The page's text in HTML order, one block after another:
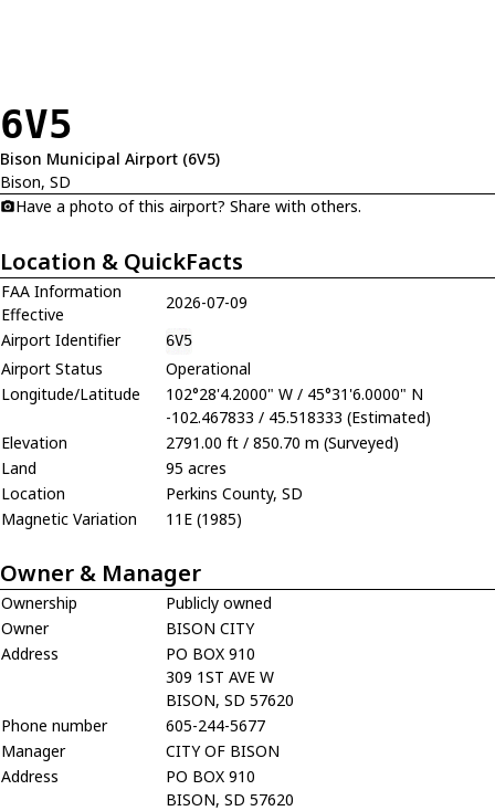
6V5
Bison Municipal Airport (6V5)
Bison, SD
Have a photo of this airport? Share with others.
Location & QuickFacts
FAA Information
Effective
2026-07-09
Airport Identifier
6V5
Airport Status
Operational
Longitude/Latitude
102°28'4.2000" W / 45°31'6.0000" N
-102.467833 / 45.518333 (Estimated)
Elevation
2791.00 ft / 850.70 m (Surveyed)
Land
95 acres
Location
Perkins County, SD
Magnetic Variation
11E (1985)
Owner & Manager
Ownership
Publicly owned
Owner
BISON CITY
Address
PO BOX 910
309 1ST AVE W
BISON, SD 57620
Phone number
605-244-5677
Manager
CITY OF BISON
Address
PO BOX 910
BISON, SD 57620